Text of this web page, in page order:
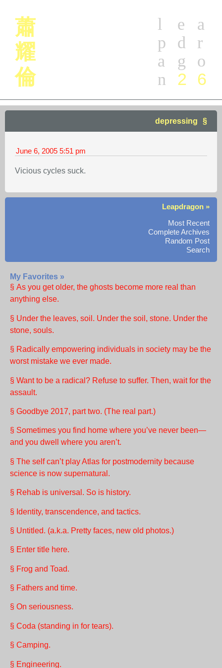
蕭
耀
倫
a
r
o
6
e
d
g
2
l
p
a
n
depressing
June 6, 2005 5:51 pm
Vicious cycles suck.
Leapdragon »
Most Recent
Complete Archives
Random Post
Search
My Favorites »
§ As you get older, the ghosts become more real than
anything else.
§ Under the leaves, soil. Under the soil, stone. Under the
stone, souls.
§ Radically empowering individuals in society may be the
worst mistake we ever made.
§ Want to be a radical? Refuse to suffer. Then, wait for the
assault.
§ Goodbye 2017, part two. (The real part.)
§ Sometimes you find home where you’ve never been—
and you dwell where you aren’t.
§ The self can’t play Atlas for postmodernity because
science is now supernatural.
§ Rehab is universal. So is history.
§ Identity, transcendence, and tactics.
§ Untitled. (a.k.a. Pretty faces, new old photos.)
§ Enter title here.
§ Frog and Toad.
§ Fathers and time.
§ On seriousness.
§ Coda (standing in for tears).
§ Camping.
§ Engineering.